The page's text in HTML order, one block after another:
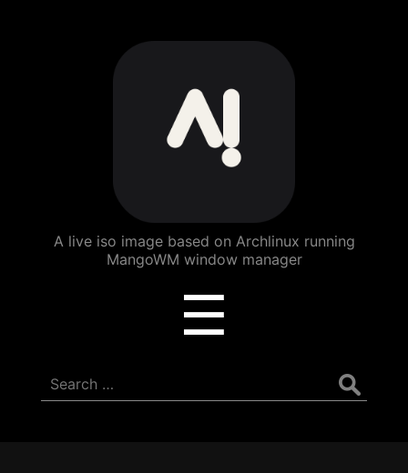
ArchBang
Linux
A live iso image based on Archlinux running
MangoWM window manager
☰
Search
for: